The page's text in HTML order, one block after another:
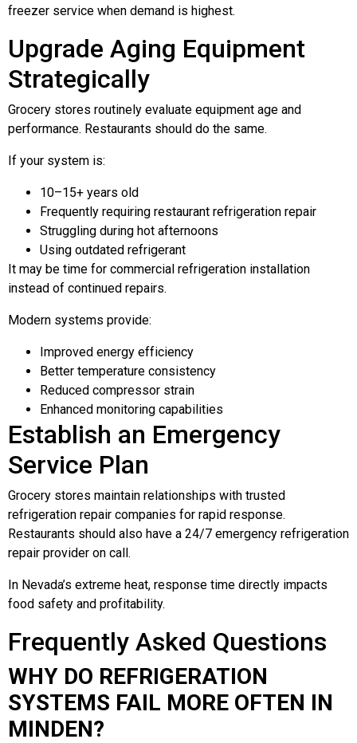
freezer service when demand is highest.
Upgrade Aging Equipment
Strategically
Grocery stores routinely evaluate equipment age and
performance. Restaurants should do the same.
If your system is:
10–15+ years old
Frequently requiring restaurant refrigeration repair
Struggling during hot afternoons
Using outdated refrigerant
It may be time for commercial refrigeration installation
instead of continued repairs.
Modern systems provide:
Improved energy efficiency
Better temperature consistency
Reduced compressor strain
Enhanced monitoring capabilities
Establish an Emergency
Service Plan
Grocery stores maintain relationships with trusted
refrigeration repair companies for rapid response.
Restaurants should also have a 24/7 emergency refrigeration
repair provider on call.
In Nevada’s extreme heat, response time directly impacts
food safety and profitability.
Frequently Asked Questions
WHY DO REFRIGERATION
SYSTEMS FAIL MORE OFTEN IN
MINDEN?